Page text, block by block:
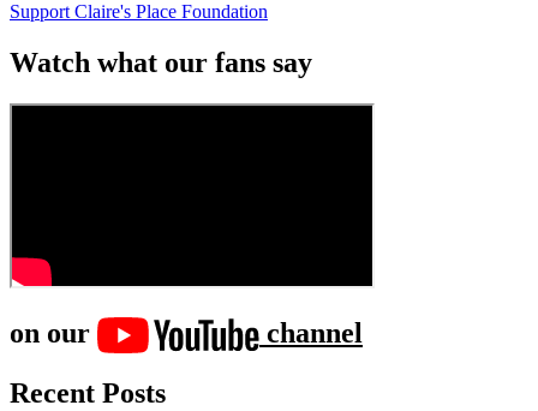
Support Claire's Place Foundation
Watch what our fans say
on our
channel
Recent Posts